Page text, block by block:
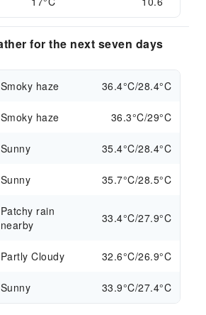
for the next seven days
Smoky haze 36.4°C/28.4°C
Smoky haze 36.3°C/29°C
Sunny 35.4°C/28.4°C
Sunny 35.7°C/28.5°C
Patchy rain
nearby
33.4°C/27.9°C
Partly Cloudy 32.6°C/26.9°C
Sunny 33.9°C/27.4°C